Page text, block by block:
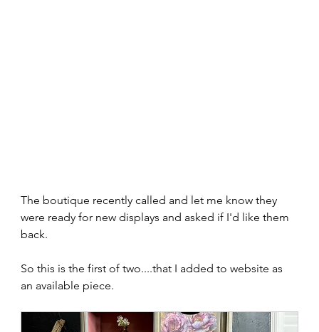
The boutique recently called and let me know they
were ready for new displays and asked if I'd like them
back.
So this is the first of two....that I added to website as
an available piece.